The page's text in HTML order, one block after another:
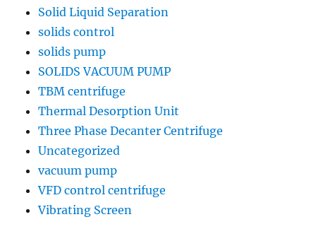
Solid Liquid Separation
solids control
solids pump
SOLIDS VACUUM PUMP
TBM centrifuge
Thermal Desorption Unit
Three Phase Decanter Centrifuge
Uncategorized
vacuum pump
VFD control centrifuge
Vibrating Screen